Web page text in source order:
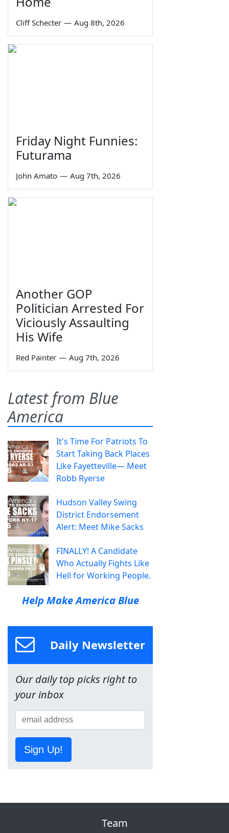
Cliff Schecter — Aug 8th, 2026
Friday Night Funnies:
Futurama
John Amato — Aug 7th, 2026
Another GOP
Politician Arrested For
Viciously Assaulting
His Wife
Red Painter — Aug 7th, 2026
Latest from Blue
America
It's Time For Patriots To
Start Taking Back Places
Like Fayetteville— Meet
Robb Ryerse
Hudson Valley Swing
District Endorsement
Alert: Meet Mike Sacks
FINALLY! A Candidate
Who Actually Fights Like
Hell for Working People.
Help Make America Blue
Daily Newsletter
Our daily top picks right to
your inbox
Sign Up!
Team